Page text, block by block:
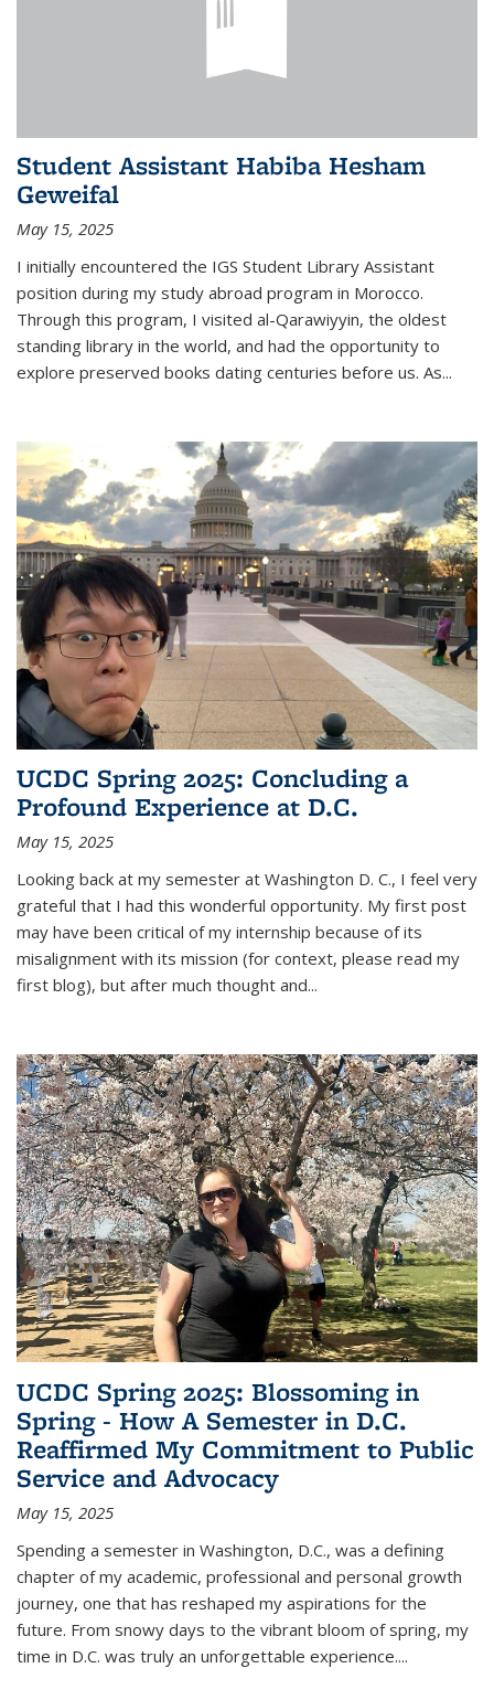
Student Assistant Habiba Hesham
Geweifal
May 15, 2025
I initially encountered the IGS Student Library Assistant
position during my study abroad program in Morocco.
Through this program, I visited al-Qarawiyyin, the oldest
standing library in the world, and had the opportunity to
explore preserved books dating centuries before us. As...
UCDC Spring 2025: Concluding a
Profound Experience at D.C.
May 15, 2025
Looking back at my semester at Washington D. C., I feel very
grateful that I had this wonderful opportunity. My first post
may have been critical of my internship because of its
misalignment with its mission (for context, please read my
first blog), but after much thought and...
UCDC Spring 2025: Blossoming in
Spring - How A Semester in D.C.
Reaffirmed My Commitment to Public
Service and Advocacy
May 15, 2025
Spending a semester in Washington, D.C., was a defining
chapter of my academic, professional and personal growth
journey, one that has reshaped my aspirations for the
future. From snowy days to the vibrant bloom of spring, my
time in D.C. was truly an unforgettable experience....